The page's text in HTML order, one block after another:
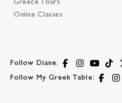
Greece Tours
Online Classes
Follow Diane:
Follow My Greek Table: